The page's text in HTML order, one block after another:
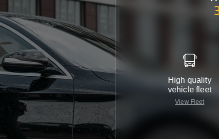
High quality
vehicle fleet
View Fleet